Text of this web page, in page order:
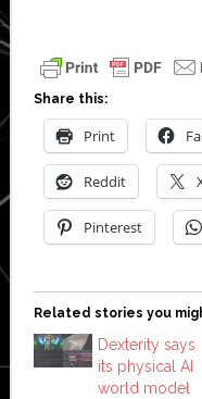
Share this:
Print
Reddit
Pinterest
Related stories you
Dexterity says
its physical AI
world model